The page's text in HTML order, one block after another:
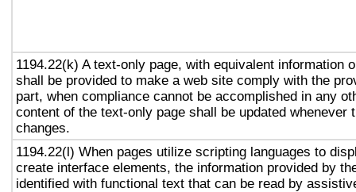
1194.22(k) A text-only page, with equivalent information
shall be provided to make a web site comply with the
part, when compliance cannot be accomplished in any
content of the text-only page shall be updated whenever
changes.
1194.22(l) When pages utilize scripting languages to
create interface elements, the information provided by
identified with functional text that can be read by